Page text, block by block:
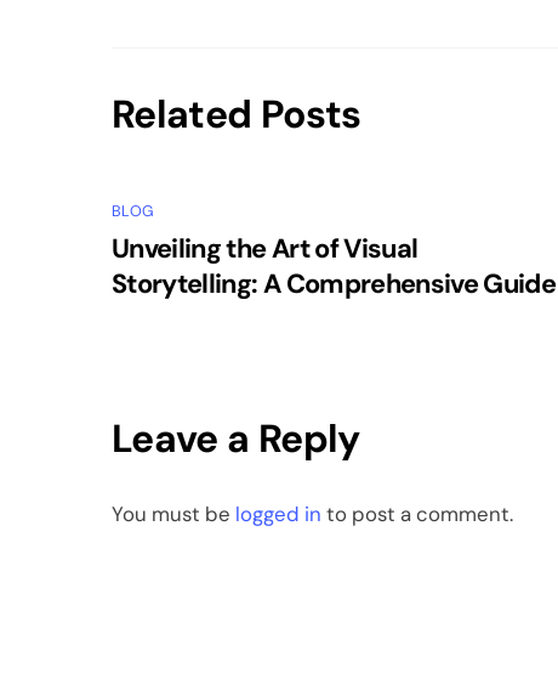
Related Posts
BLOG
Unveiling the Art of Visual
Storytelling: A Comprehensive Guide
Leave a Reply
You must be logged in to post a comment.